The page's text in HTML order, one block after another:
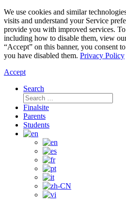
We use cookies and similar
visits and understand your Service
provide you with improved services.
including how to disable them, view
“Accept” on this banner, you consent
you have disabled them. Privacy Policy
Accept
Search
Search
for:
Finalsite
Parents
Students